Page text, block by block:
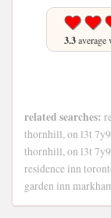
3.3average
related searches:
thornhill, on l3t
thornhill, on l3t
residence inn
garden inn